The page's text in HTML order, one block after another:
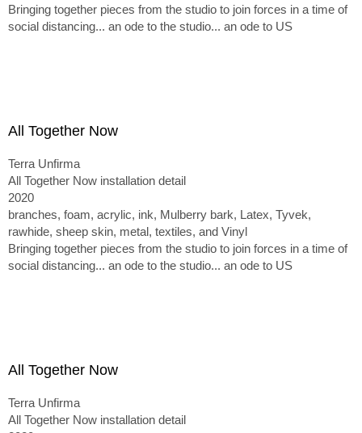
Bringing together pieces from the studio to join forces in a time of
social distancing... an ode to the studio... an ode to US
All Together Now
Terra Unfirma
All Together Now installation detail
2020
branches, foam, acrylic, ink, Mulberry bark, Latex, Tyvek,
rawhide, sheep skin, metal, textiles, and Vinyl
Bringing together pieces from the studio to join forces in a time of
social distancing... an ode to the studio... an ode to US
All Together Now
Terra Unfirma
All Together Now installation detail